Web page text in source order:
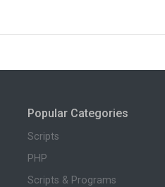
Popular Categories
Scripts
PHP
Scripts & Programs